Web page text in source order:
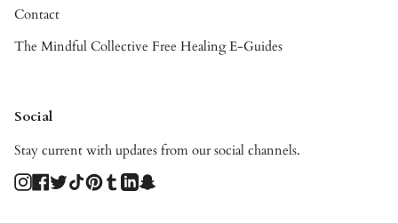
Contact
The Mindful Collective Free Healing E-Guides
Social
Stay current with updates from our social channels.
Instagram
Facebook
TwitterTikTokPinterest
TumblrLinkedin